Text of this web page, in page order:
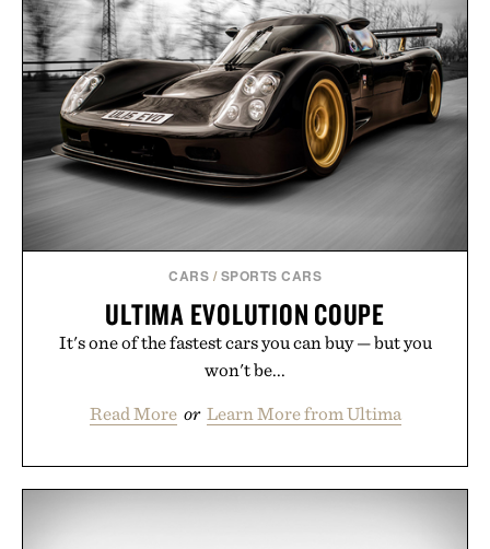
CARS / SPORTS CARS
ULTIMA EVOLUTION COUPE
It's one of the fastest cars you can buy — but you
won't be...
Read More or Learn More from Ultima